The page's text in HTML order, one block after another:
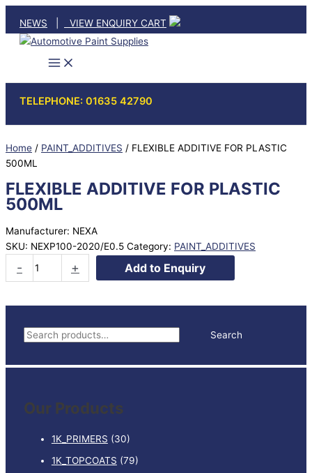
content
NEWS VIEW ENQUIRY CART
TELEPHONE: 01635 42790
S
a
c
Search
Our Products
1K_PRIMERS (30)
1K_TOPCOATS (79)
Home / PAINT_ADDITIVES / FLEXIBLE ADDITIVE FOR PLASTIC
500ML
FLEXIBLE ADDITIVE FOR PLASTIC
500ML
Manufacturer: NEXA
SKU: NEXP100-2020/E0.5 Category: PAINT_ADDITIVES
-
ADDITIVE
PLASTIC
quantity
+ Add to Enquiry